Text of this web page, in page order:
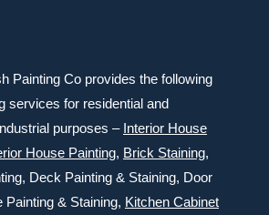
Painting Co provides the following
services for residential and
purposes – Interior House
House Painting, Brick Staining,
, Deck Painting & Staining, Door
Painting & Staining, Kitchen Cabinet